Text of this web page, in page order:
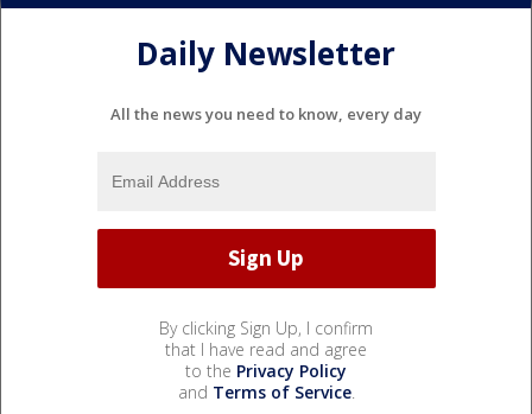
Daily Newsletter
All the news you need to know, every day
By clicking Sign Up, I confirm
that I have read and agree
to the Privacy Policy
and Terms of Service.